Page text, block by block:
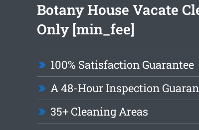
Botany House Vacate
Only [min_fee]
100% Satisfaction Guarantee
A 48-Hour Inspection
35+ Cleaning Areas